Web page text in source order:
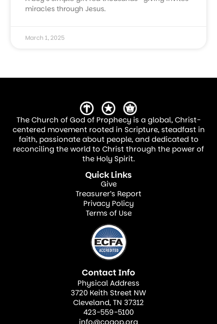
miracles through Jesus.
March 1, 2025
The Church of God of Prophecy is a global, Christ-
centered movement rooted in Scripture, steadfast in
faith, passionate about people, and dedicated to
reconciling the world to Christ through the power of
the Holy Spirit.
Quick Links
Give
Treasurer’s Report
Privacy Policy
Terms of Use
Contact Info
Physical Address
3720 Keith Street NW
Cleveland, TN 37312
423-559-5100
info@cogop.org